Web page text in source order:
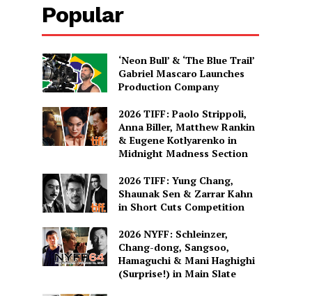
Popular
‘Neon Bull’ & ‘The Blue Trail’
Gabriel Mascaro Launches
Production Company
2026 TIFF: Paolo Strippoli,
Anna Biller, Matthew Rankin
& Eugene Kotlyarenko in
Midnight Madness Section
2026 TIFF: Yung Chang,
Shaunak Sen & Zarrar Kahn
in Short Cuts Competition
2026 NYFF: Schleinzer,
Chang-dong, Sangsoo,
Hamaguchi & Mani Haghighi
(Surprise!) in Main Slate